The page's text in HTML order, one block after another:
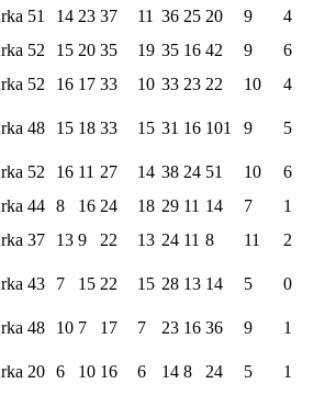
51 14 23 37 11 36 25 20 9
4
52 15 20 35 19 35 16 42 9
6
52 16 17 33 10 33 23 22 10
4
48 15 18 33 15 31 16 101 9
5
52 16 11 27 14 38 24 51 10
6
44 8 16 24 18 29 11 14 7
1
37 13 9 22 13 24 11 8 11
2
43 7 15 22 15 28 13 14 5
0
48 10 7 17 7 23 16 36 9
1
20 6 10 16 6 14 8 24 5
1